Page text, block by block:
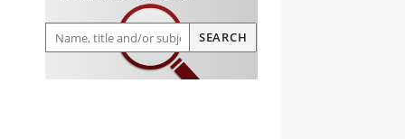
Find a researcher SEARCH